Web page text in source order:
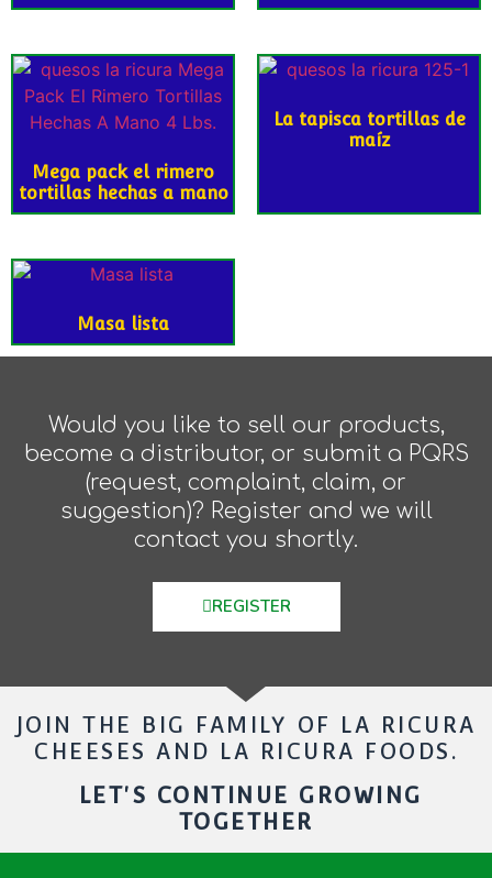
Mega pack el rimero
tortillas hechas a mano
La tapisca tortillas de
maíz
Masa lista
Would you like to sell our products,
become a distributor, or submit a PQRS
(request, complaint, claim, or
suggestion)? Register and we will
contact you shortly.
REGISTER
JOIN THE BIG FAMILY OF LA RICURA
CHEESES AND LA RICURA FOODS.
LET'S CONTINUE GROWING
TOGETHER